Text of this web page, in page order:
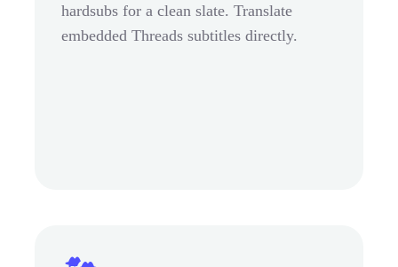
hardsubs for a clean slate. Translate
embedded Threads subtitles directly.